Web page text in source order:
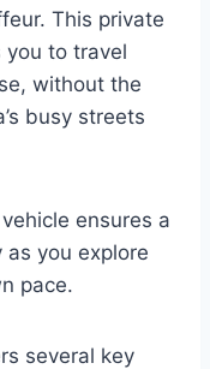
This private
to travel
without the
busy streets
ensures a
you explore
pace.
several key